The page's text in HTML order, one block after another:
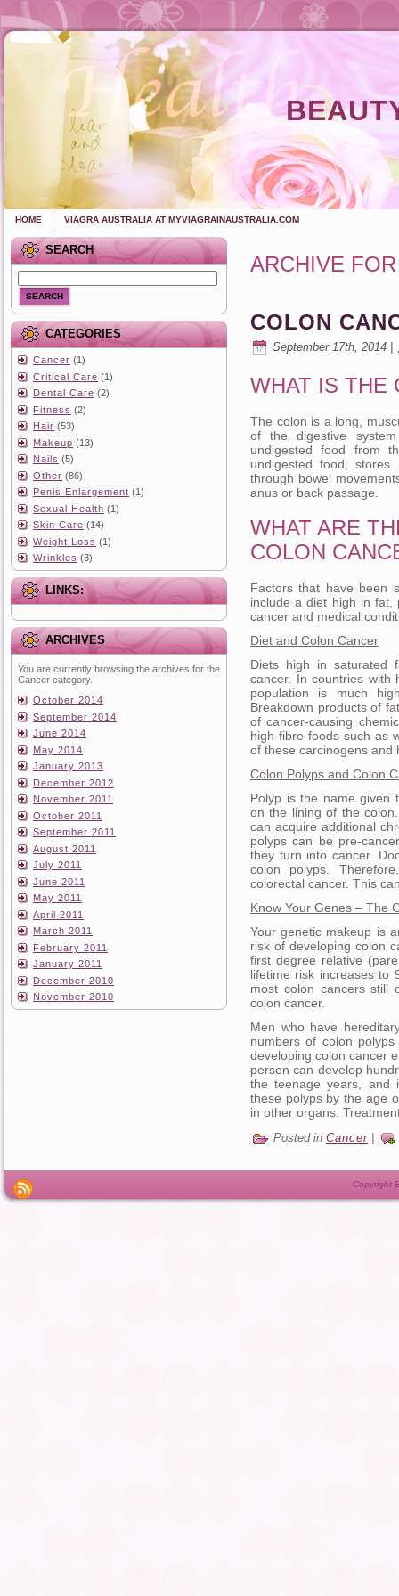
HOME VIAGRA AUSTRALIA AT MYVIAGRAINAUSTRALIA.COM
SEARCH
SEARCH
CATEGORIES
Cancer (1)
Critical Care (1)
Dental Care (2)
Fitness (2)
Hair (53)
Makeup (13)
Nails (5)
Other (86)
Penis Enlargement (1)
Sexual Health (1)
Skin Care (14)
Weight Loss (1)
Wrinkles (3)
LINKS:
ARCHIVES
You are currently browsing the archives for the
Cancer category.
October 2014
September 2014
June 2014
May 2014
January 2013
December 2012
November 2011
October 2011
September 2011
August 2011
July 2011
June 2011
May 2011
April 2011
March 2011
February 2011
January 2011
December 2010
November 2010
ARCHIVE FOR
COLON
September 17th, 2014 |
WHAT IS THE
The colon is a long,
of the digestive
undigested food from
undigested food,
through bowel
anus or back passage.
WHAT ARE
COLON
Factors that have been
include a diet high in fat,
cancer and medical
Diet and Colon Cancer
Diets high in saturated
cancer. In countries with
population is much
Breakdown products of
of cancer-causing
high-fibre foods such as
of these carcinogens and
Colon Polyps and Colon
Polyp is the name given
on the lining of the
can acquire additional
polyps can be pre-
they turn into cancer.
colon polyps.
colorectal cancer. This
Know Your Genes – The
Your genetic makeup is
risk of developing colon
first degree relative
lifetime risk increases to
most colon cancers still
colon cancer.
Men who have
numbers of colon
developing colon cancer
person can develop
the teenage years, and
these polyps by the age
in other organs.
Posted in Cancer
Copyright